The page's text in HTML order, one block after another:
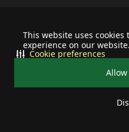
This website uses
experience on our website.
Allow
Cookie preferences